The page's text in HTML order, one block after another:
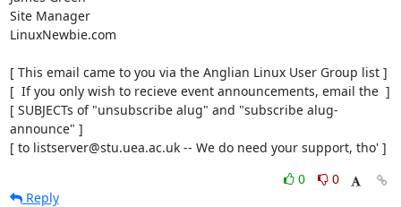
Site Manager
LinuxNewbie.com
[ This email came to you via the Anglian Linux User Group list ]
[  If you only wish to recieve event announcements, email the  ]
[ SUBJECTs of "unsubscribe alug" and "subscribe alug-
announce" ]
[ to listserver@stu.uea.ac.uk -- We do need your support, tho' ]
0
0
Reply